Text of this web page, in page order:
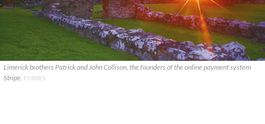
Limerick brothers Patrick and John Collison, the founders of the online payment system
Stripe. FORBES